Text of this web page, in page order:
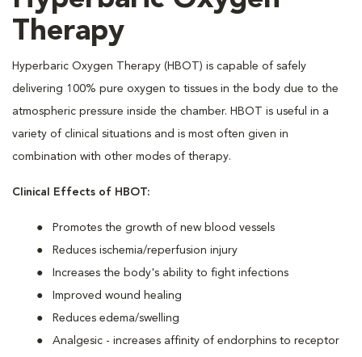
Therapy
Hyperbaric Oxygen Therapy (HBOT) is capable of safely
delivering 100% pure oxygen to tissues in the body due to the
atmospheric pressure inside the chamber. HBOT is useful in a
variety of clinical situations and is most often given in
combination with other modes of therapy.
Clinical Effects of HBOT:
Promotes the growth of new blood vessels
Reduces ischemia/reperfusion injury
Increases the body's ability to fight infections
Improved wound healing
Reduces edema/swelling
Analgesic - increases affinity of endorphins to receptor